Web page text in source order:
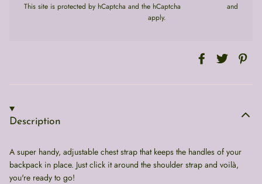
This site is protected by hCaptcha and the hCaptcha
and
apply.
Description
A super handy, adjustable chest strap that keeps the handles of your
backpack in place. Just click it around the shoulder strap and voilà,
you're ready to go!